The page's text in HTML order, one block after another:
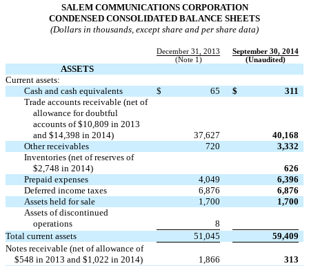
SALEM COMMUNICATIONS CORPORATION
CONDENSED CONSOLIDATED BALANCE SHEETS
(Dollars in thousands, except share and per share data)
December 31, 2013
September 30, 2014
(Note 1)
(Unaudited)
ASSETS
Current assets:
Cash and cash equivalents
$ 65 $
311
Trade accounts receivable (net of
allowance for doubtful
accounts of $10,809 in 2013
and $14,398 in 2014)
37,627
40,168
Other receivables
720
3,332
Inventories (net of reserves of
$2,748 in 2014)
626
Prepaid expenses
4,049
6,396
Deferred income taxes
6,876
6,876
Assets held for sale
1,700
1,700
Assets of discontinued
operations
8
Total current assets
51,045
59,409
Notes receivable (net of allowance of
$548 in 2013 and $1,022 in 2014)
1,866
313